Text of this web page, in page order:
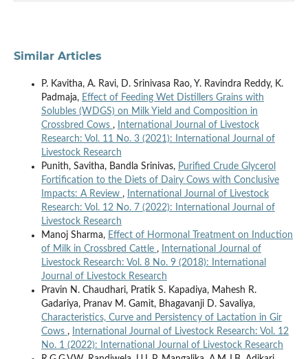
Similar Articles
P. Kavitha, A. Ravi, D. Srinivasa Rao, Y. Ravindra Reddy, K.
Padmaja, Effect of Feeding Wet Distillers Grains with
Solubles (WDGS) on Milk Yield and Composition in
Crossbred Cows ,
International Journal of Livestock
Research: Vol. 11 No. 3 (2021): International Journal of
Livestock Research
Punith, Savitha, Bandla Srinivas, Purified Crude Glycerol
Fortification to the Diets of Dairy Cows with Conclusive
Impacts: A Review ,
International Journal of Livestock
Research: Vol. 12 No. 7 (2022): International Journal of
Livestock Research
Manoj Sharma, Effect of Hormonal Treatment on Induction
of Milk in Crossbred Cattle ,
International Journal of
Livestock Research: Vol. 8 No. 9 (2018): International
Journal of Livestock Research
Pravin N. Chaudhari, Pratik S. Kapadiya, Mahesh R.
Gadariya, Pranav M. Gamit, Bhagavanji D. Savaliya,
Characteristics, Curve and Persistency of Lactation in Gir
Cows ,
International Journal of Livestock Research: Vol. 12
No. 1 (2022): International Journal of Livestock Research